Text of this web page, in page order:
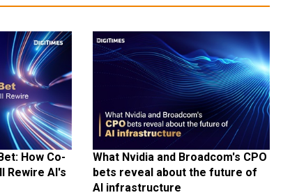
How Co-
Rewire AI's
What Nvidia and Broadcom's CPO
bets reveal about the future of
AI infrastructure